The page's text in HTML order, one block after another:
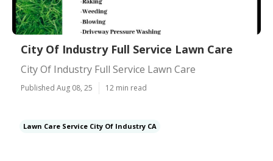
City Of Industry Full Service Lawn Care
City Of Industry Full Service Lawn Care
Published Aug 08, 25 12 min read
Lawn Care Service City Of Industry CA